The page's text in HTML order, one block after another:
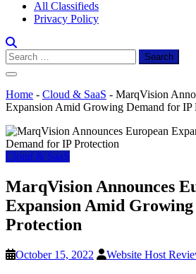
All Classifieds
Privacy Policy
Search
for:
Home - Cloud & SaaS - MarqVision
Expansion Amid Growing Demand for IP
Cloud & SaaS
MarqVision Announces
Expansion Amid
Protection
October 15, 2022 Website Host